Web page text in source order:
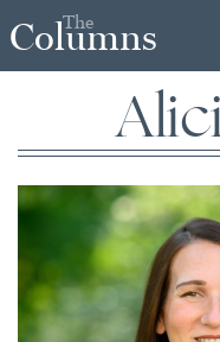
The
Columns